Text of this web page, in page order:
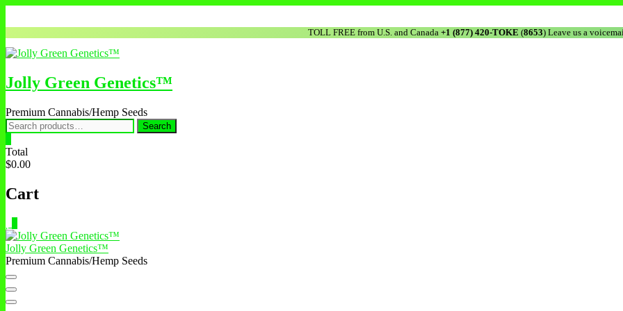
content
TOLL FREE from U.S. and Canada +1 (877) 420-TOKE (8653) Leave us a
Jolly Green Genetics™
Premium Cannabis/Hemp Seeds
Search
for:
Search
Total
$0.00
Cart
Jolly Green Genetics™
Premium Cannabis/Hemp Seeds